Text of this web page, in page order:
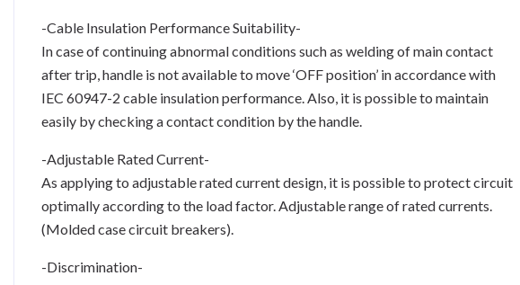
-Cable Insulation Performance Suitability-
In case of continuing abnormal conditions such as welding of main contact
after trip, handle is not available to move ‘OFF position’ in accordance with
IEC 60947-2 cable insulation performance. Also, it is possible to maintain
easily by checking a contact condition by the handle.
-Adjustable Rated Current-
As applying to adjustable rated current design, it is possible to protect circuit
optimally according to the load factor. Adjustable range of rated currents.
(Molded case circuit breakers).
-Discrimination-